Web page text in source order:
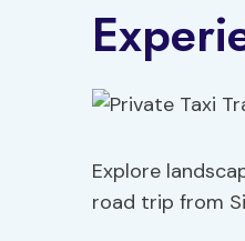
Explore
road trip from